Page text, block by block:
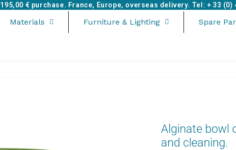
195,00 € purchase. France, Europe, overseas delivery. Tel: + 33 (0)
Materials Furniture & Lighting Spare
Alginate bowl
and cleaning.